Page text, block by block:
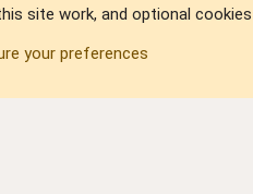
site work, and optional
your preferences